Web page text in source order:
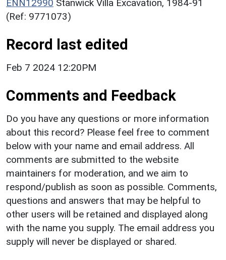
ENN12990 Stanwick Villa Excavation, 1984-91
(Ref: 9771073)
Record last edited
Feb 7 2024 12:20PM
Comments and Feedback
Do you have any questions or more information
about this record? Please feel free to comment
below with your name and email address. All
comments are submitted to the website
maintainers for moderation, and we aim to
respond/publish as soon as possible. Comments,
questions and answers that may be helpful to
other users will be retained and displayed along
with the name you supply. The email address you
supply will never be displayed or shared.